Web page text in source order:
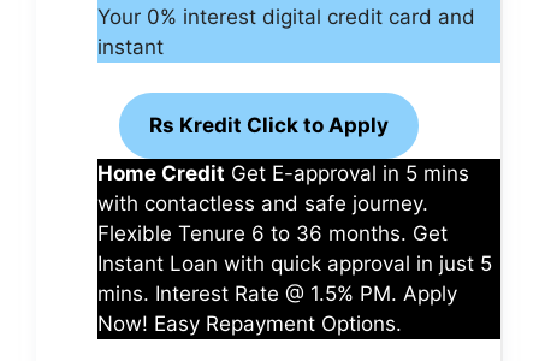
Your 0% interest digital credit card and
instant
Rs Kredit Click to Apply
Home Credit Get E-approval in 5 mins
with contactless and safe journey.
Flexible Tenure 6 to 36 months. Get
Instant Loan with quick approval in just 5
mins. Interest Rate @ 1.5% PM. Apply
Now! Easy Repayment Options.